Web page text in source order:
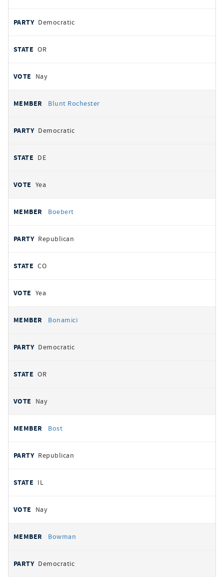
Democratic
OR
Nay
Blunt Rochester
Democratic
DE
Yea
Boebert
Republican
CO
Yea
Bonamici
Democratic
OR
Nay
Bost
Republican
IL
Nay
Bowman
Democratic